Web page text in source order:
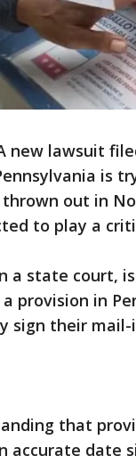
new lawsuit
is
out in
to play a
a state court,
a provision in
sign their
that
accurate date